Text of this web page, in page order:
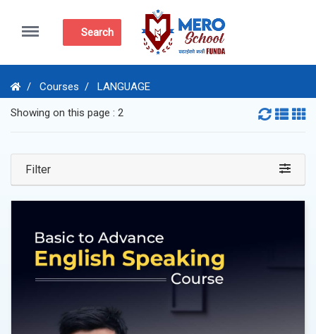
Menu
Search
Courses LANGUAGE
Showing on this page : 2
Filter